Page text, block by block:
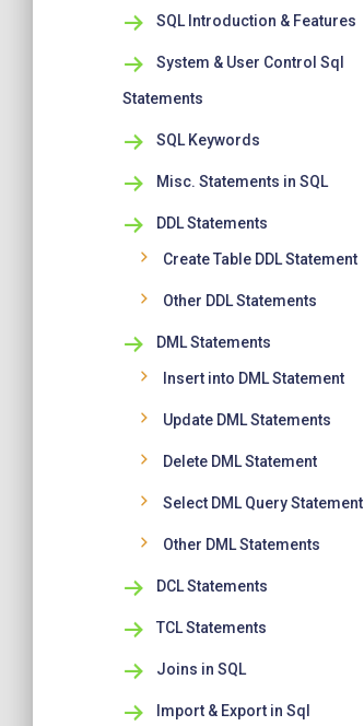
SQL Introduction & Features
System & User Control Sql
Statements
SQL Keywords
Misc. Statements in SQL
DDL Statements
Create Table DDL Statement
Other DDL Statements
DML Statements
Insert into DML Statement
Update DML Statements
Delete DML Statement
Select DML Query Statement
Other DML Statements
DCL Statements
TCL Statements
Joins in SQL
Import & Export in Sql